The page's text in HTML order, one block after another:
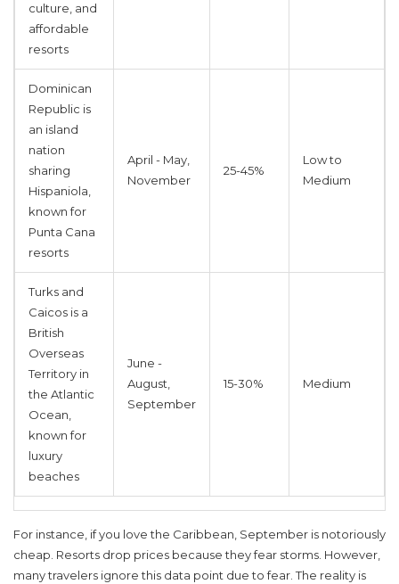
culture, and
affordable
resorts
Dominican
Republic is
an island
nation
sharing
Hispaniola,
known for
Punta Cana
resorts
April - May,
November
25-45%
Low to
Medium
Turks and
Caicos is a
British
Overseas
Territory in
the Atlantic
Ocean,
known for
luxury
beaches
June -
August,
September
15-30% Medium
For instance, if you love the Caribbean, September is notoriously
cheap. Resorts drop prices because they fear storms. However,
many travelers ignore this data point due to fear. The reality is